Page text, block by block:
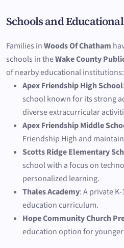
Schools and
Families inWoods Of Chatham
schools in theWake County
of nearby educational institutions:
Apex Friendship High School
school known for its strong
diverse extracurricular
Apex Friendship Middle
Friendship High and
Scotts Ridge Elementary
school with a focus on
personalized learning.
Thales Academy: A private
education curriculum.
Hope Community Church
education option for